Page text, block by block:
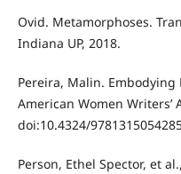
Ovid. Metamorphoses.
Indiana UP, 2018.
Pereira, Malin.
American Women Writers’
doi:10.4324/
Person, Ethel Spector, et